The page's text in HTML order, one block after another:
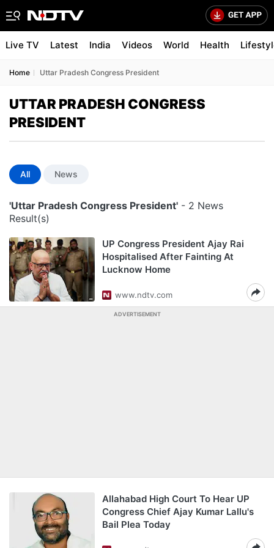
Live TV Latest India Videos World Health
Home Uttar Pradesh Congress President
UTTAR PRADESH CONGRESS
PRESIDENT
All News
'Uttar Pradesh Congress President' - 2 News
Result(s)
UP Congress President Ajay Rai
Hospitalised After Fainting At
Lucknow Home
www.ndtv.com
ADVERTISEMENT
Allahabad High Court To Hear UP
Congress Chief Ajay Kumar Lallu's
Bail Plea Today